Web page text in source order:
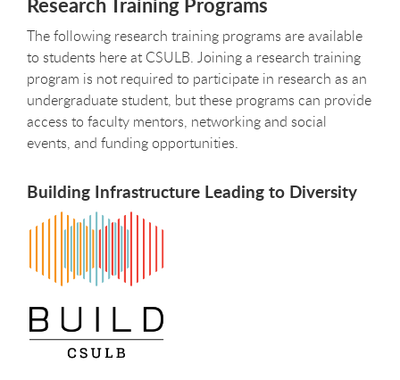
The following research training programs are available
to students here at CSULB. Joining a research training
program is not required to participate in research as an
undergraduate student, but these programs can provide
access to faculty mentors, networking and social
events, and funding opportunities.
Building Infrastructure Leading to Diversity